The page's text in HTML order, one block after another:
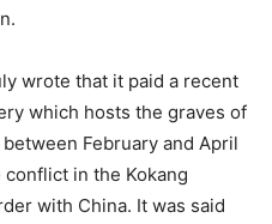
wrote that it paid a recent
which hosts the graves of
February and April
in the Kokang
with China. It was said